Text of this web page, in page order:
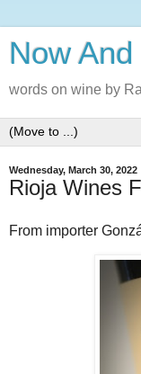
Now
words on wine by
Wednesday, March 30, 2022
Rioja Wines
From importer